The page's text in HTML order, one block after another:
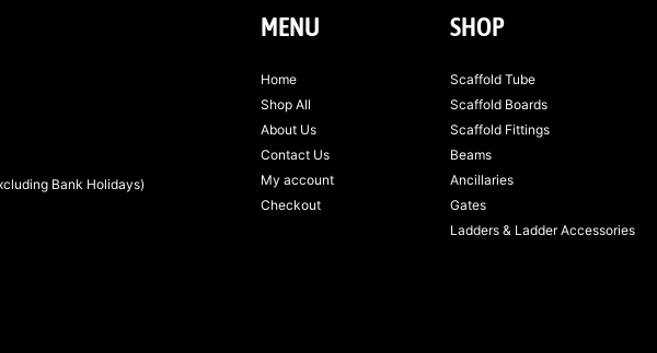
Bank Holidays)
MENU
Home
Shop All
About Us
Contact Us
My account
Checkout
SHOP
Scaffold Tube
Scaffold Boards
Scaffold Fittings
Beams
Ancillaries
Gates
Ladders & Ladder Accessories